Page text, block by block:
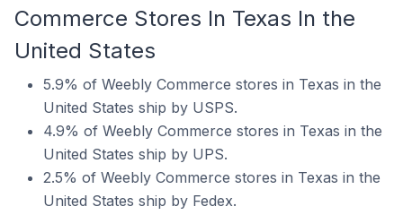
Commerce Stores In Texas In the
United States
5.9% of Weebly Commerce stores in Texas in the
United States ship by USPS.
4.9% of Weebly Commerce stores in Texas in the
United States ship by UPS.
2.5% of Weebly Commerce stores in Texas in the
United States ship by Fedex.